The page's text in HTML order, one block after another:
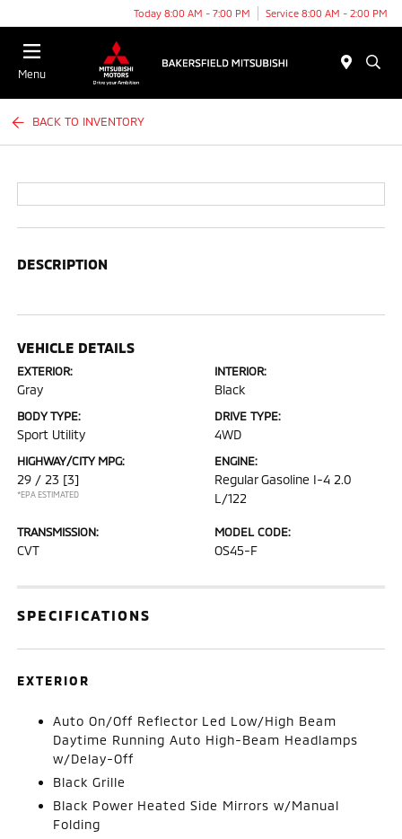
Today 8:00 AM - 7:00 PM Service 8:00 AM - 2:00 PM
Menu
BACK TO INVENTORY
DESCRIPTION
VEHICLE DETAILS
EXTERIOR:
Gray
INTERIOR:
Black
BODY TYPE:
Sport Utility
DRIVE TYPE:
4WD
HIGHWAY/CITY MPG:
29 / 23 [3]
*EPA ESTIMATED
ENGINE:
Regular Gasoline I-4 2.0
L/122
TRANSMISSION:
CVT
MODEL CODE:
OS45-F
SPECIFICATIONS
EXTERIOR
Auto On/Off Reflector Led Low/High Beam
Daytime Running Auto High-Beam Headlamps
w/Delay-Off
Black Grille
Black Power Heated Side Mirrors w/Manual
Folding